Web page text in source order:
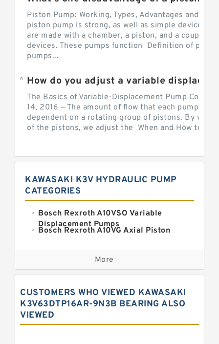
Piston Pump: Working, Types, Advantages and
piston pump is strong, as well as simple devices.
are made with a chamber, a piston, and a couple of
devices. These pumps function Definition of
pumps...
The Basics of Variable-Displacement Pump
14, 2016 — The amount of flow that each pump can
dependent on a rotating group of pistons. By
of the pistons, we adjust the When and How to
KAWASAKI K3V HYDRAULIC PUMP
CATEGORIES
Bosch Rexroth A10VSO Variable
Displacement Pumps
Bosch Rexroth A10VG Axial Piston
Kawasaki K3VG Variable
Displacement Axial Piston Pump
Bosch Rexroth A7VO Variable
Displacement Pumps
Kawasaki K3VL Axial Piston Pump
Bosch Rexroth A10VNO Axial Piston
Pumps
More
CUSTOMERS WHO VIEWED KAWASAKI
K3V63DTP16AR-9N3B BEARING ALSO
VIEWED